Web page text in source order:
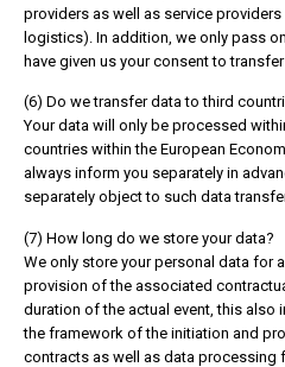
providers as well as service providers
logistics). In addition, we only pass
have given us your consent to transfer
(6) Do we transfer data to third
Your data will only be processed
countries within the European
always inform you separately in
separately object to such data
(7) How long do we store your data?
We only store your personal data for
provision of the associated
duration of the actual event, this also
the framework of the initiation and
contracts as well as data